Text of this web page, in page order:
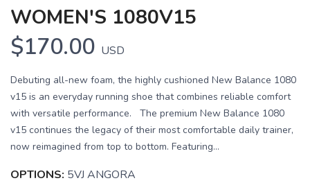
WOMEN'S 1080V15
$170.00 USD
Debuting all-new foam, the highly cushioned New Balance 1080
v15 is an everyday running shoe that combines reliable comfort
with versatile performance. The premium New Balance 1080
v15 continues the legacy of their most comfortable daily trainer,
now reimagined from top to bottom. Featuring...
OPTIONS: 5VJ ANGORA